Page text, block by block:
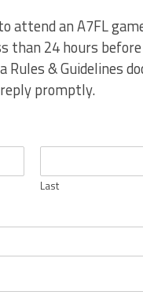
attend an A7FL
than 24 hours
Rules & Guidelines
promptly.
Last